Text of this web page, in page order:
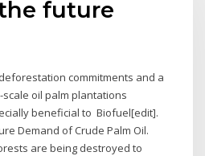
future
commitments and a
oil palm plantations
beneficial to Biofuel[edit].
Demand of Crude Palm Oil.
are being destroyed to